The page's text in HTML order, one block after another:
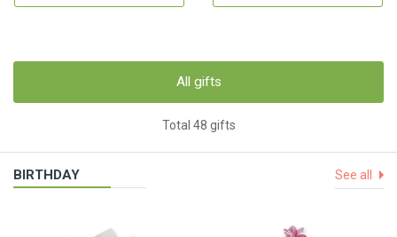
All gifts
Total 48 gifts
BIRTHDAY See all